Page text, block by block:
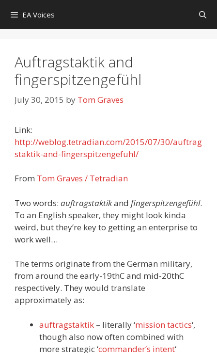
content
EA Voices
Auftragstaktik and
fingerspitzengefühl
July 30, 2015 by Tom Graves
Link:
http://weblog.tetradian.com/2015/07/30/auftrag
staktik-and-fingerspitzengefuhl/
From Tom Graves / Tetradian
Two words: auftragstaktikand fingerspitzengefühl.
To an English speaker, they might look kinda
weird, but they’re key to getting an enterprise to
work well…
The terms originate from the German military,
from around the early-19thC and mid-20thC
respectively. They would translate
approximately as:
auftragstaktik – literally ‘mission tactics‘,
though also now often combined with
more strategic ‘commander’s intent‘